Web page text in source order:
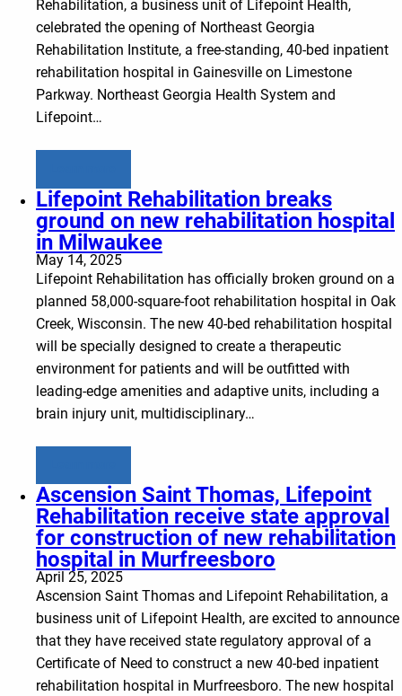
Rehabilitation, a business unit of Lifepoint Health,
celebrated the opening of Northeast Georgia
Rehabilitation Institute, a free-standing, 40-bed inpatient
rehabilitation hospital in Gainesville on Limestone
Parkway. Northeast Georgia Health System and
Lifepoint…
Lifepoint Rehabilitation breaks
ground on new rehabilitation hospital
in Milwaukee
May 14, 2025
Lifepoint Rehabilitation has officially broken ground on a
planned 58,000-square-foot rehabilitation hospital in Oak
Creek, Wisconsin. The new 40-bed rehabilitation hospital
will be specially designed to create a therapeutic
environment for patients and will be outfitted with
leading-edge amenities and adaptive units, including a
brain injury unit, multidisciplinary…
Ascension Saint Thomas, Lifepoint
Rehabilitation receive state approval
for construction of new rehabilitation
hospital in Murfreesboro
April 25, 2025
Ascension Saint Thomas and Lifepoint Rehabilitation, a
business unit of Lifepoint Health, are excited to announce
that they have received state regulatory approval of a
Certificate of Need to construct a new 40-bed inpatient
rehabilitation hospital in Murfreesboro. The new hospital